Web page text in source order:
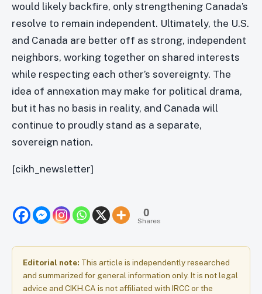
would likely backfire, only strengthening Canada’s
resolve to remain independent. Ultimately, the U.S.
and Canada are better off as strong, independent
neighbors, working together on shared interests
while respecting each other’s sovereignty. The
idea of annexation may make for political drama,
but it has no basis in reality, and Canada will
continue to proudly stand as a separate,
sovereign nation.
[cikh_newsletter]
0
Shares
Editorial note: This article is independently researched
and summarized for general information only. It is not legal
advice and CIKH.CA is not affiliated with IRCC or the